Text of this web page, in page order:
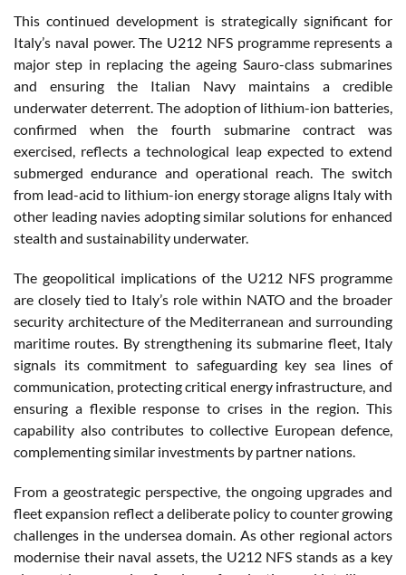
This continued development is strategically significant for
Italy’s naval power. The U212 NFS programme represents a
major step in replacing the ageing Sauro-class submarines
and ensuring the Italian Navy maintains a credible
underwater deterrent. The adoption of lithium-ion batteries,
confirmed when the fourth submarine contract was
exercised, reflects a technological leap expected to extend
submerged endurance and operational reach. The switch
from lead-acid to lithium-ion energy storage aligns Italy with
other leading navies adopting similar solutions for enhanced
stealth and sustainability underwater.
The geopolitical implications of the U212 NFS programme
are closely tied to Italy’s role within NATO and the broader
security architecture of the Mediterranean and surrounding
maritime routes. By strengthening its submarine fleet, Italy
signals its commitment to safeguarding key sea lines of
communication, protecting critical energy infrastructure, and
ensuring a flexible response to crises in the region. This
capability also contributes to collective European defence,
complementing similar investments by partner nations.
From a geostrategic perspective, the ongoing upgrades and
fleet expansion reflect a deliberate policy to counter growing
challenges in the undersea domain. As other regional actors
modernise their naval assets, the U212 NFS stands as a key